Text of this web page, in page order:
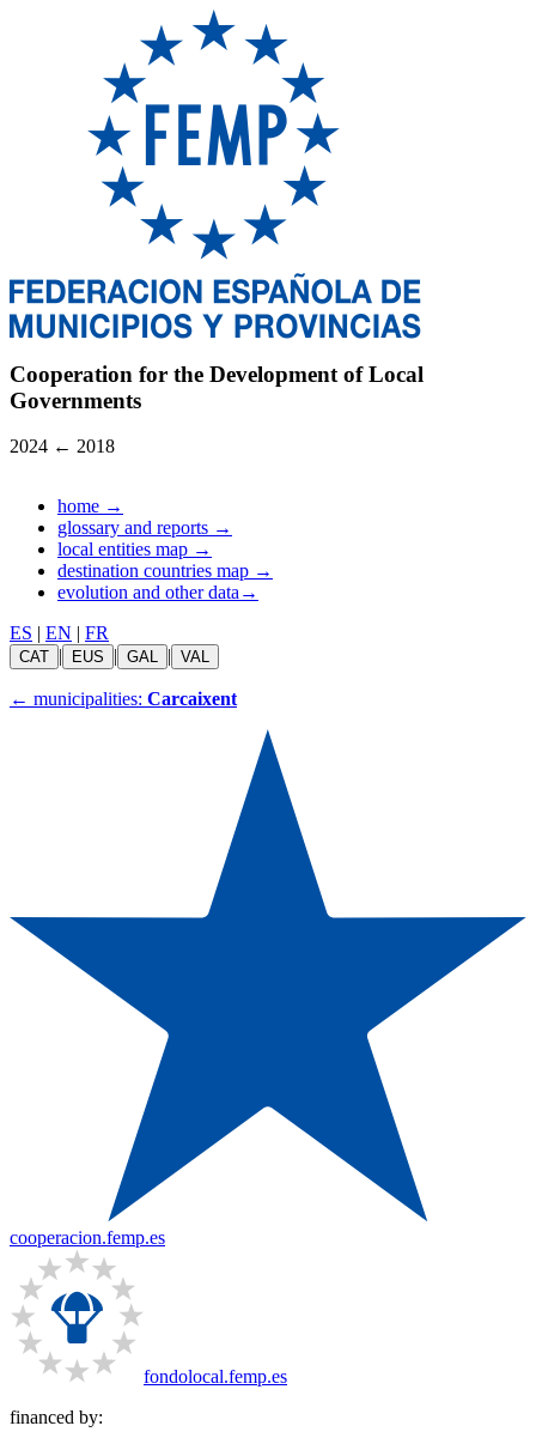
Cooperation for the Development of Local
Governments
2024 ← 2018
home →
glossary and reports →
local entities map →
destination countries map →
evolution and other data→
ES | EN | FR
CAT | EUS | GAL | VAL
← municipalities: Carcaixent
cooperacion.femp.es
fondolocal.femp.es
financed by: